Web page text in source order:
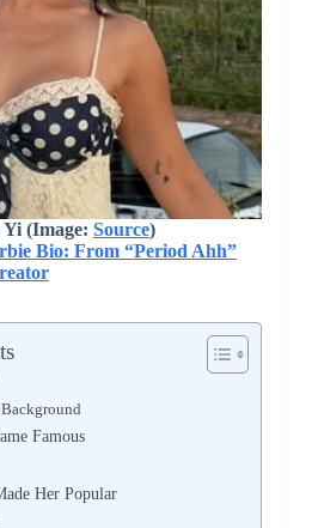
Yi (Image: Source)
Bio: From “Period Ahh”
Famous
Her Popular